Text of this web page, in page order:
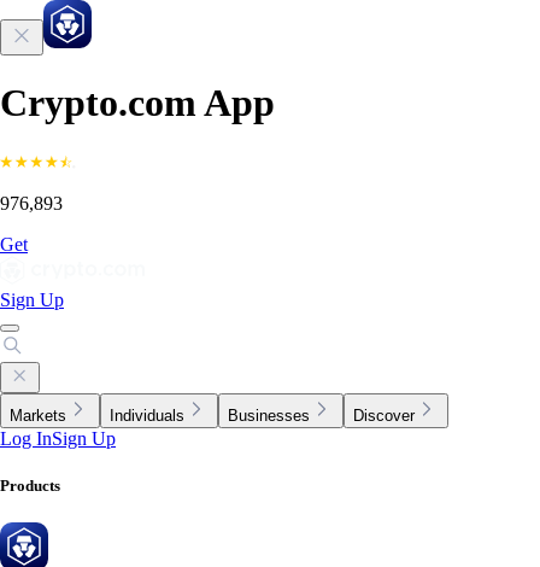
Crypto.com App
976,893
Get
Sign Up
Markets Individuals Businesses Discover
Log InSign Up
Products